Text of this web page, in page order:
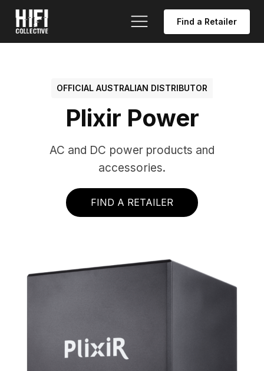
Find a Retailer
OFFICIAL AUSTRALIAN DISTRIBUTOR
Plixir Power
AC and DC power products and
accessories.
FIND A RETAILER